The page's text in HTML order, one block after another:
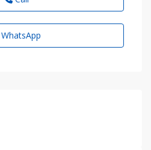
WhatsApp